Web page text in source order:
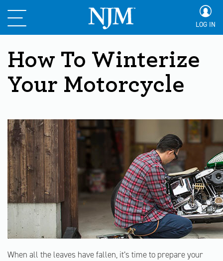
LOG IN
How To Winterize
Your Motorcycle
When all the leaves have fallen, it’s time to prepare your